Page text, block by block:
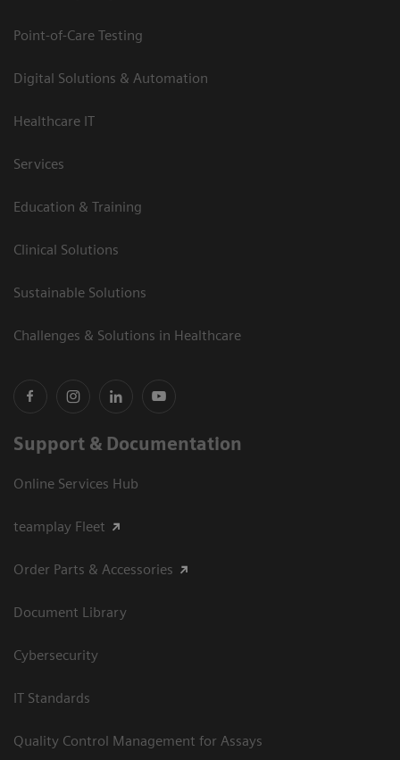
Point-of-Care Testing
Digital Solutions & Automation
Healthcare IT
Services
Education & Training
Clinical Solutions
Sustainable Solutions
Challenges & Solutions in Healthcare
Support & Documentation
Online Services Hub
teamplay Fleet
Order Parts & Accessories
Document Library
Cybersecurity
IT Standards
Quality Control Management for Assays